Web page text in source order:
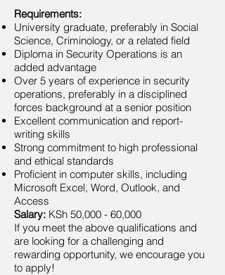
Requirements:
University graduate, preferably in Social
Science, Criminology, or a related field
Diploma in Security Operations is an
added advantage
Over 5 years of experience in security
operations, preferably in a disciplined
forces background at a senior position
Excellent communication and report-
writing skills
Strong commitment to high professional
and ethical standards
Proficient in computer skills, including
Microsoft Excel, Word, Outlook, and
Access
Salary: KSh 50,000 - 60,000
If you meet the above qualifications and
are looking for a challenging and
rewarding opportunity, we encourage you
to apply!